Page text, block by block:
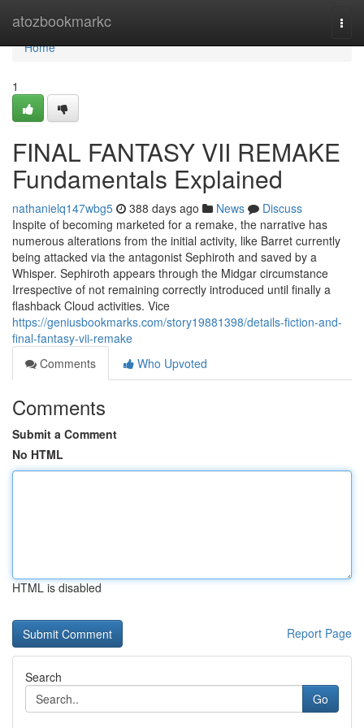
atozbookmarkc
Home
Home
1
FINAL FANTASY VII REMAKE
Fundamentals Explained
nathanielq147wbg5 388 days ago News
Discuss
Inspite of becoming marketed for a remake, the narrative has
numerous alterations from the initial activity, like Barret currently
being attacked via the antagonist Sephiroth and saved by a
Whisper. Sephiroth appears through the Midgar circumstance
Irrespective of not remaining correctly introduced until finally a
flashback Cloud activities. Vice
https://geniusbookmarks.com/story19881398/details-fiction-and-
final-fantasy-vii-remake
Comments
Who Upvoted
Comments
Submit a Comment
No HTML
HTML is disabled
Report Page
Search
Go